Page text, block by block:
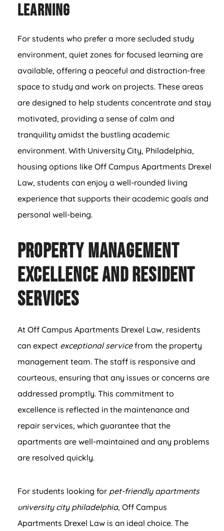
Learning
For students who prefer a more secluded study
environment, quiet zones for focused learning are
available, offering a peaceful and distraction-free
space to study and work on projects. These areas
are designed to help students concentrate and stay
motivated, providing a sense of calm and
tranquility amidst the bustling academic
environment. With University City, Philadelphia,
housing options like Off Campus Apartments Drexel
Law, students can enjoy a well-rounded living
experience that supports their academic goals and
personal well-being.
Property Management
Excellence and Resident
Services
At Off Campus Apartments Drexel Law, residents
can expect exceptional servicefrom the property
management team. The staff is responsive and
courteous, ensuring that any issues or concerns are
addressed promptly. This commitment to
excellence is reflected in the maintenance and
repair services, which guarantee that the
apartments are well-maintained and any problems
are resolved quickly.
For students looking for pet-friendly apartments
university city philadelphia, Off Campus
Apartments Drexel Law is an ideal choice. The